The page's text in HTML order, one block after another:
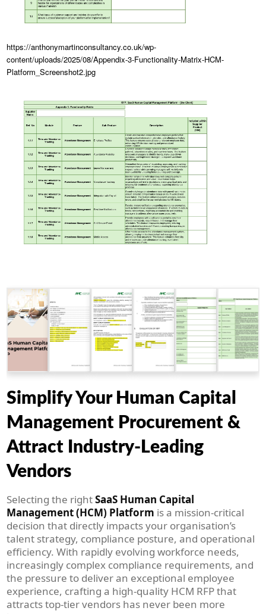
https://anthonymartinconsultancy.co.uk/wp-
content/uploads/2025/08/Appendix-3-Functionality-Matrix-HCM-
Platform_Screenshot2.jpg
Simplify Your Human Capital
Management Procurement &
Attract Industry-Leading
Vendors
Selecting the rightSaaS Human Capital
Management (HCM) Platform is a mission-critical
decision that directly impacts your organisation’s
talent strategy, compliance posture, and operational
efficiency. With rapidly evolving workforce needs,
increasingly complex compliance requirements, and
the pressure to deliver an exceptional employee
experience, crafting a high-quality HCM RFP that
attracts top-tier vendors has never been more